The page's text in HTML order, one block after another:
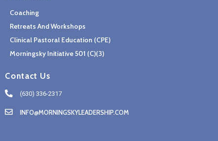
Coaching
Retreats And Workshops
Clinical Pastoral Education (CPE)
Morningsky Initiative 501 (c)(3)
Contact Us
(630) 336-2317
INFO@MORNINGSKYLEADERSHIP.COM